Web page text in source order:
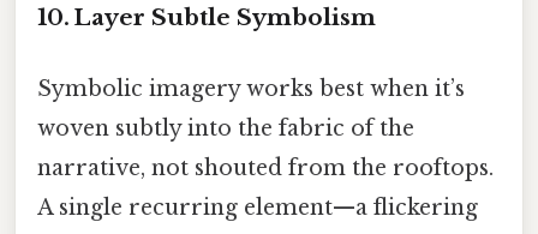
10. Layer Subtle Symbolism
Symbolic imagery works best when it’s
woven subtly into the fabric of the
narrative, not shouted from the rooftops.
A single recurring element—a flickering